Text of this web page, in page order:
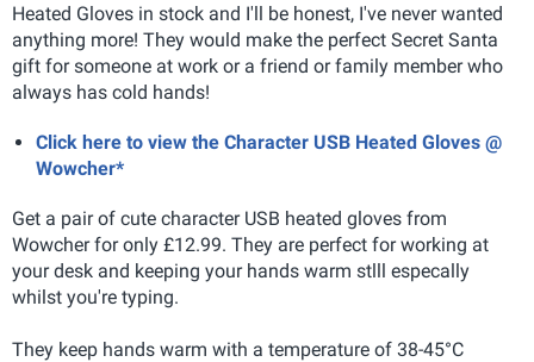
Heated Gloves in stock and I'll be honest, I've never wanted
anything more! They would make the perfect Secret Santa
gift for someone at work or a friend or family member who
always has cold hands!
Click here to view the Character USB Heated Gloves @
Wowcher*
Get a pair of cute character USB heated gloves from
Wowcher for only £12.99. They are perfect for working at
your desk and keeping your hands warm stlll especally
whilst you're typing.
They keep hands warm with a temperature of 38-45°C